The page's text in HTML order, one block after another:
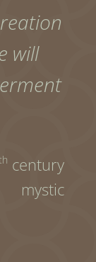
will
century
mystic